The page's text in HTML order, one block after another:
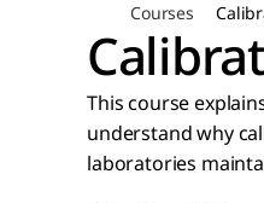
Courses
This course
understand why
laboratories